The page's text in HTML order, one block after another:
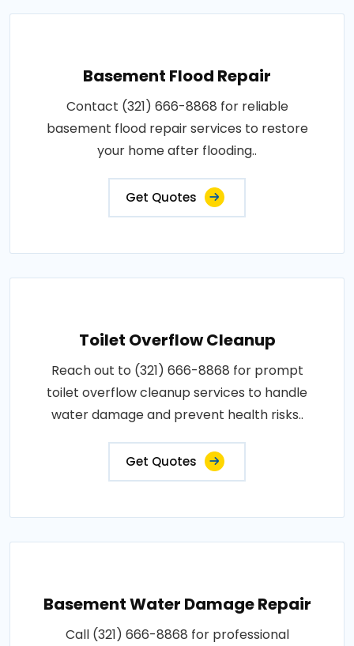
Basement Flood Repair
Contact (321) 666-8868 for reliable
basement flood repair services to restore
your home after flooding..
Get Quotes
Toilet Overflow Cleanup
Reach out to (321) 666-8868 for prompt
toilet overflow cleanup services to handle
water damage and prevent health risks..
Get Quotes
Basement Water Damage Repair
Call (321) 666-8868 for professional